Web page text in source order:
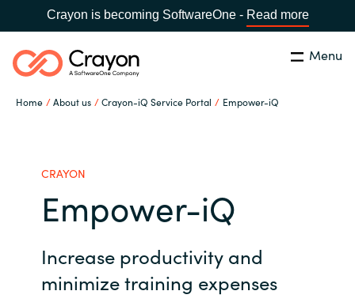
Crayon is becoming SoftwareOne - Read more
Menu
Home About us Crayon-iQ Service Portal Empower-iQ
Global site
Africa
Australia
Search Close
Software Partners
Resources
About us
CRAYON
Empower-iQ
Increase productivity and
minimize training expenses